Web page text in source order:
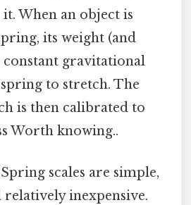
When an object is
its weight (and
constant gravitational
to stretch. The
is then calibrated to
Worth knowing..
Spring scales are simple,
relatively inexpensive.